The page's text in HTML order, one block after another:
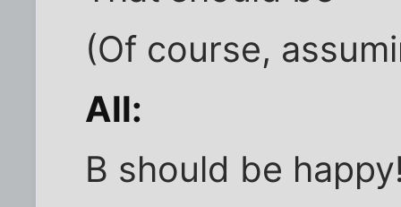
(Of course,
All:
B should be